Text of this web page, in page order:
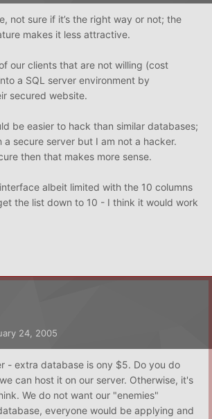
not sure if it’s the right way or not; the
makes it less attractive.
our clients that are not willing (cost
a SQL server environment by
secured website.
be easier to hack than similar databases;
a secure server but I am not a hacker.
then that makes more sense.
albeit limited with the 10 columns
the list down to 10 - I think it would work
24, 2005
- extra database is ony $5. Do you do
can host it on our server. Otherwise, it's
We do not want our "enemies"
everyone would be applying and